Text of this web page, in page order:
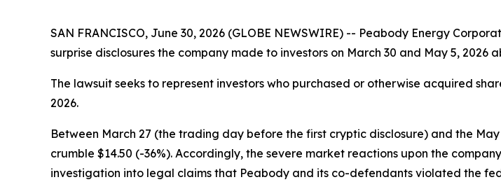
SAN FRANCISCO, June 30, 2026 (GLOBE NEWSWIRE) -- Peabody Energy
surprise disclosures the company made to investors on March 30 and May 5,
The lawsuit seeks to represent investors who purchased or otherwise acquired
2026.
Between March 27 (the trading day before the first cryptic disclosure) and the
crumble $14.50 (-36%). Accordingly, the severe market reactions upon the
investigation into legal claims that Peabody and its co-defendants violated the